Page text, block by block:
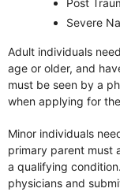
Post
Severe
Adult individuals
age or older, and
must be seen by a
when applying for
Minor individuals
primary parent must
a qualifying
physicians and